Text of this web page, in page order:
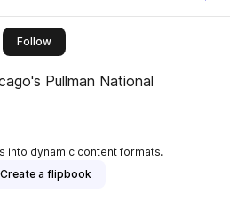
Followthis publisher
Pullman National
into dynamic content formats.
Create a flipbook